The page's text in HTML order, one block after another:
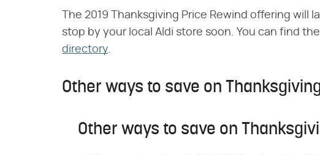
The 2019 Thanksgiving Price Rewind offering will
stop by your local Aldi store soon. You can find
directory.
Other ways to save on
Other ways to save on